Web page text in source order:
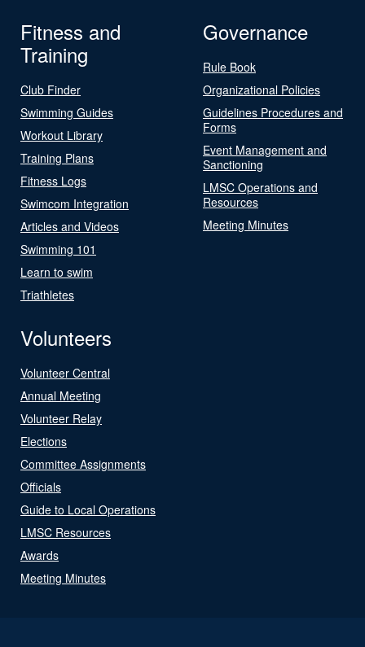
Fitness and
Training
Club Finder
Swimming Guides
Workout Library
Training Plans
Fitness Logs
Swimcom Integration
Articles and Videos
Swimming 101
Learn to swim
Triathletes
Governance
Rule Book
Organizational Policies
Guidelines Procedures and
Forms
Event Management and
Sanctioning
LMSC Operations and
Resources
Meeting Minutes
Volunteers
Volunteer Central
Annual Meeting
Volunteer Relay
Elections
Committee Assignments
Officials
Guide to Local Operations
LMSC Resources
Awards
Meeting Minutes